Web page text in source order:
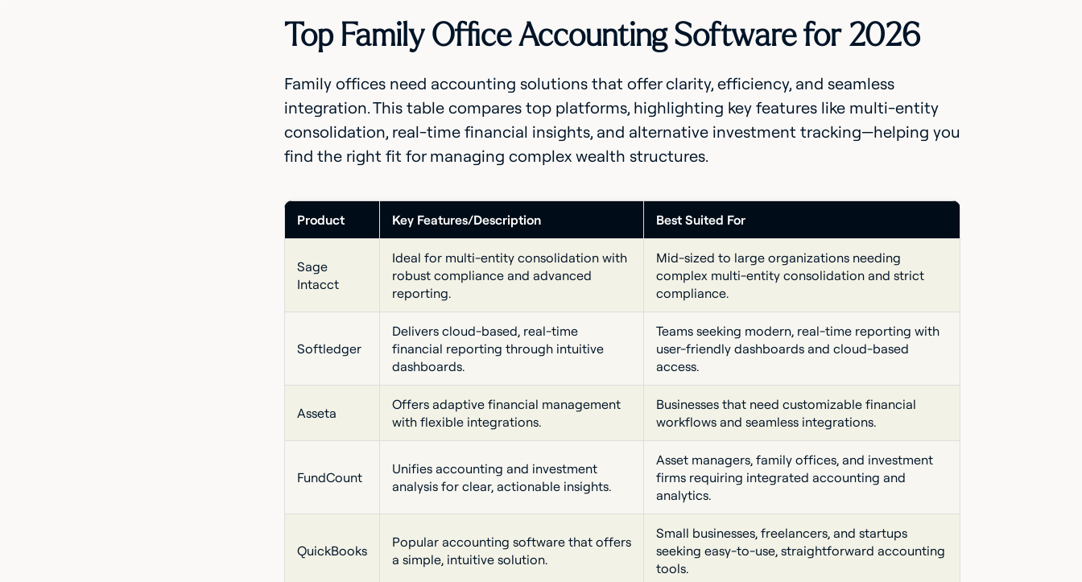
Top Family Office Accounting Software for 2026
Family offices need accounting solutions that offer clarity, efficiency, and seamless
integration. This table compares top platforms, highlighting key features like multi-entity
consolidation, real-time financial insights, and alternative investment tracking—helping you
find the right fit for managing complex wealth structures.
Product Key Features/Description Best Suited For
Sage
Intacct
Ideal for multi-entity consolidation with
robust compliance and advanced
reporting.
Mid-sized to large organizations needing
complex multi-entity consolidation and strict
compliance.
Softledger
Delivers cloud-based, real-time
financial reporting through intuitive
dashboards.
Teams seeking modern, real-time reporting with
user-friendly dashboards and cloud-based
access.
Asseta
Offers adaptive financial management
with flexible integrations.
Businesses that need customizable financial
workflows and seamless integrations.
FundCount
Unifies accounting and investment
analysis for clear, actionable insights.
Asset managers, family offices, and investment
firms requiring integrated accounting and
analytics.
QuickBooks
Popular accounting software that offers
a simple, intuitive solution.
Small businesses, freelancers, and startups
seeking easy-to-use, straightforward accounting
tools.